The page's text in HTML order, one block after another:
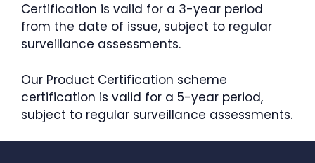
Certification is valid for a 3-year period
from the date of issue, subject to regular
surveillance assessments.
Our Product Certification scheme
certification is valid for a 5-year period,
subject to regular surveillance assessments.